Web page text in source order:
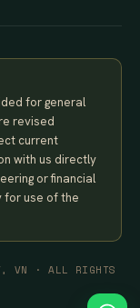
for general
revised
current
with us directly
or financial
for use of the
VN · ALL RIGHTS